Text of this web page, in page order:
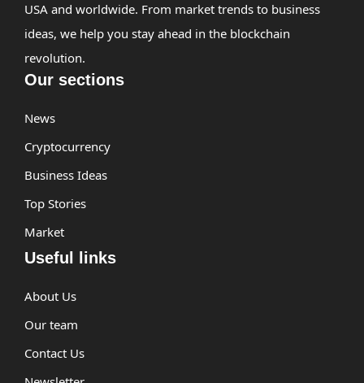
USA and worldwide. From market trends to business
ideas, we help you stay ahead in the blockchain
revolution.
Our sections
News
Cryptocurrency
Business Ideas
Top Stories
Market
Useful links
About Us
Our team
Contact Us